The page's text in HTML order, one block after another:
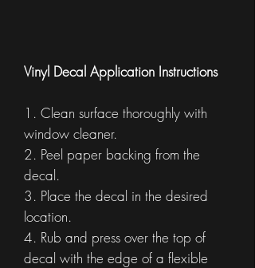
Vinyl Decal Application Instructions
1. Clean surface thoroughly with
window cleaner.
2. Peel paper backing from the
decal.
3. Place the decal in the desired
location.
4. Rub and press over the top of
decal with the edge of a flexible